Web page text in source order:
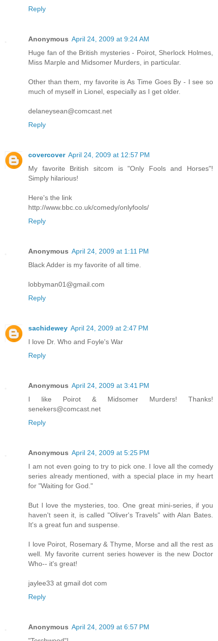
Reply
Anonymous April 24, 2009 at 9:24 AM
Huge fan of the British mysteries - Poirot, Sherlock Holmes,
Miss Marple and Midsomer Murders, in particular.
Other than them, my favorite is As Time Goes By - I see so
much of myself in Lionel, especially as I get older.
delaneysean@comcast.net
Reply
covercover April 24, 2009 at 12:57 PM
My favorite British sitcom is "Only Fools and Horses"!
Simply hilarious!
Here's the link
http://www.bbc.co.uk/comedy/onlyfools/
Reply
Anonymous April 24, 2009 at 1:11 PM
Black Adder is my favorite of all time.
lobbyman01@gmail.com
Reply
sachidewey April 24, 2009 at 2:47 PM
I love Dr. Who and Foyle's War
Reply
Anonymous April 24, 2009 at 3:41 PM
I like Poirot & Midsomer Murders! Thanks!
senekers@comcast.net
Reply
Anonymous April 24, 2009 at 5:25 PM
I am not even going to try to pick one. I love all the comedy
series already mentioned, with a special place in my heart
for "Waiting for God."
But I love the mysteries, too. One great mini-series, if you
haven't seen it, is called "Oliver's Travels" with Alan Bates.
It's a great fun and suspense.
I love Poirot, Rosemary & Thyme, Morse and all the rest as
well. My favorite current series however is the new Doctor
Who-- it's great!
jaylee33 at gmail dot com
Reply
Anonymous April 24, 2009 at 6:57 PM